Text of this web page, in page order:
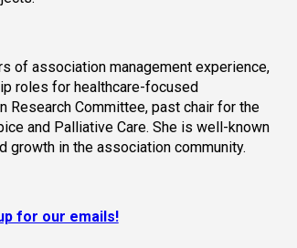
of association management experience,
roles for healthcare-focused
Research Committee, past chair for the
and Palliative Care. She is well-known
growth in the association community.
for our emails!